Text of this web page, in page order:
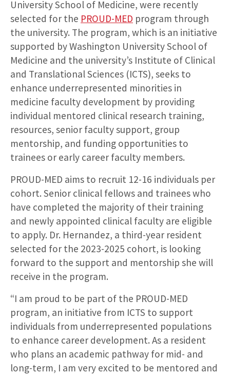
University School of Medicine, were recently
selected for the PROUD-MED program through
the university. The program, which is an initiative
supported by Washington University School of
Medicine and the university’s Institute of Clinical
and Translational Sciences (ICTS), seeks to
enhance underrepresented minorities in
medicine faculty development by providing
individual mentored clinical research training,
resources, senior faculty support, group
mentorship, and funding opportunities to
trainees or early career faculty members.
PROUD-MED aims to recruit 12-16 individuals per
cohort. Senior clinical fellows and trainees who
have completed the majority of their training
and newly appointed clinical faculty are eligible
to apply. Dr. Hernandez, a third-year resident
selected for the 2023-2025 cohort, is looking
forward to the support and mentorship she will
receive in the program.
“I am proud to be part of the PROUD-MED
program, an initiative from ICTS to support
individuals from underrepresented populations
to enhance career development. As a resident
who plans an academic pathway for mid- and
long-term, I am very excited to be mentored and